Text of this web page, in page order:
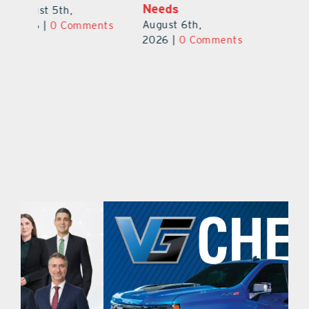
Safety Cameras
August 5th,
August 5th,
2026 |